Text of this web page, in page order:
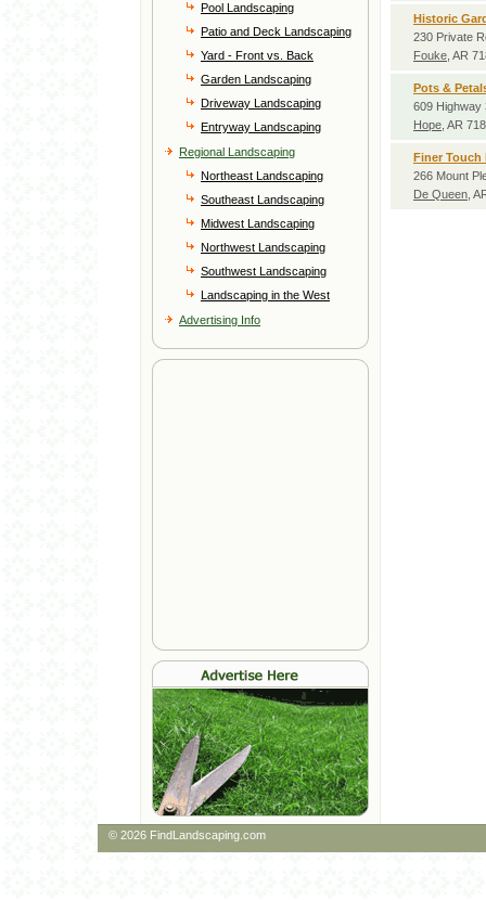
Pool Landscaping
Patio and Deck Landscaping
Yard - Front vs. Back
Garden Landscaping
Driveway Landscaping
Entryway Landscaping
Regional Landscaping
Northeast Landscaping
Southeast Landscaping
Midwest Landscaping
Northwest Landscaping
Southwest Landscaping
Landscaping in the West
Advertising Info
Historic
230 Private
Fouke , AR
Pots &
609 Highway
Hope , AR
Finer Touch
266 Mount
De Queen ,
© 2026 FindLandscaping.com